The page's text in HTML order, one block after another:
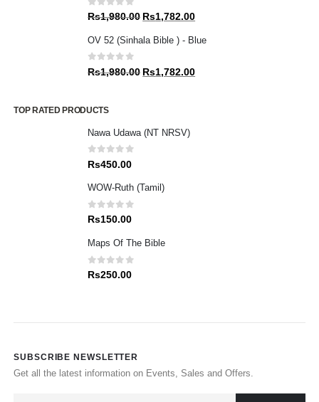
0 out of 5
Rs1,980.00 Original
was:
Rs1,782.00Current
is:
OV 52 (Sinhala Bible ) - Blue
0 out of 5
Rs1,980.00 Original
Rs1,782.00Current
TOP RATED PRODUCTS
Nawa Udawa (NT NRSV)
0 out of 5
Rs450.00
WOW-Ruth (Tamil)
0out of 5
Rs150.00
Maps Of The Bible
0out of 5
Rs250.00
SUBSCRIBE NEWSLETTER
Get all the latest information on Events, Sales and Offers.